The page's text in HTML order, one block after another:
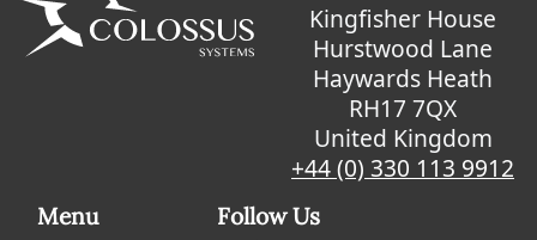
Kingfisher House
Hurstwood Lane
Haywards Heath
RH17 7QX
United Kingdom
+44 (0) 330 113 9912
Menu Follow Us